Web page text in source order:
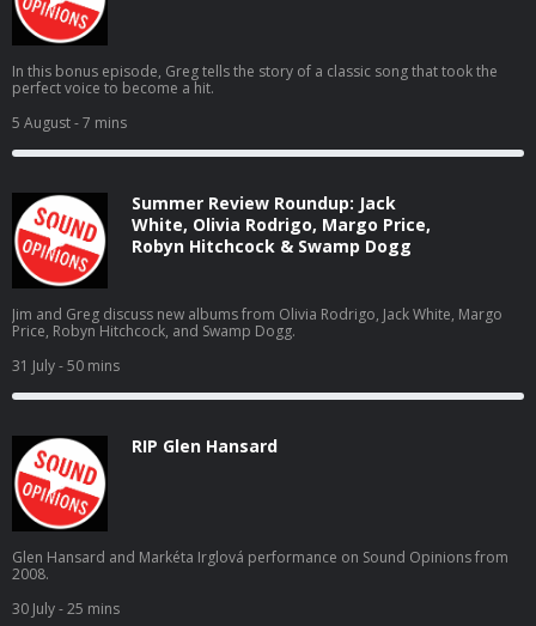
In this bonus episode, Greg tells the story of a classic song that took the
perfect voice to become a hit.
5 August- 7 mins
Summer Review Roundup: Jack
White, Olivia Rodrigo, Margo Price,
Robyn Hitchcock & Swamp Dogg
Jim and Greg discuss new albums from Olivia Rodrigo, Jack White, Margo
Price, Robyn Hitchcock, and Swamp Dogg.
31 July- 50 mins
RIP Glen Hansard
Glen Hansard and Markéta Irglová performance on Sound Opinions from
2008.
30 July- 25 mins